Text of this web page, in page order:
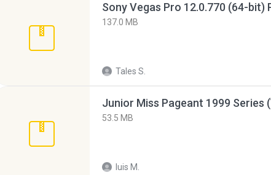
137.0 MB
Tales S.
53.5 MB
luis M.